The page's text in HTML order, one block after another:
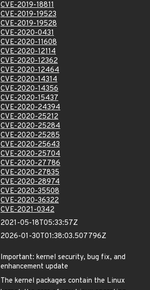
CVE-2019-18811
CVE-2019-19523
CVE-2019-19528
CVE-2020-0431
CVE-2020-11608
CVE-2020-12114
CVE-2020-12362
CVE-2020-12464
CVE-2020-14314
CVE-2020-14356
CVE-2020-15437
CVE-2020-24394
CVE-2020-25212
CVE-2020-25284
CVE-2020-25285
CVE-2020-25643
CVE-2020-25704
CVE-2020-27786
CVE-2020-27835
CVE-2020-28974
CVE-2020-35508
CVE-2020-36322
CVE-2021-0342
2021-05-18T05:33:57Z
2026-01-30T01:38:03.507796Z
Important: kernel security, bug fix, and
enhancement update
The kernel packages contain the Linux